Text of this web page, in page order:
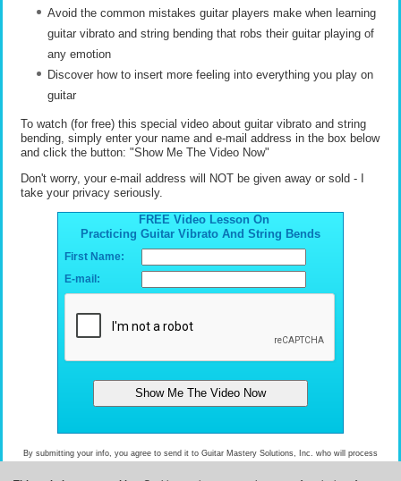
Avoid the common mistakes guitar players make when learning
guitar vibrato and string bending that robs their guitar playing of
any emotion
Discover how to insert more feeling into everything you play on
guitar
To watch (for free) this special video about guitar vibrato and string
bending, simply enter your name and e-mail address in the box below
and click the button: "Show Me The Video Now"
Don't worry, your e-mail address will NOT be given away or sold - I
take your privacy seriously.
FREE Video Lesson On
Practicing Guitar Vibrato And String Bends
First Name:
E-mail:
By submitting your info, you agree to send it to Guitar Mastery Solutions, Inc. who will process